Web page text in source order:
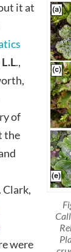
it at
L.L.,
of
the
Clark,
were